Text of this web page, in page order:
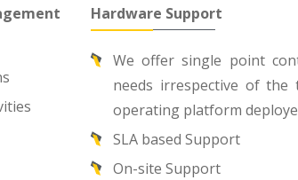
Hardware Support
We offer single point
needs irrespective of the
operating platform
SLA based Support
On-site Support